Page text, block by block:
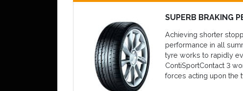
SUPERB BRAKING
Achieving shorter
performance in all
tyre works to rapidly
ContiSportContact 3
forces acting upon the